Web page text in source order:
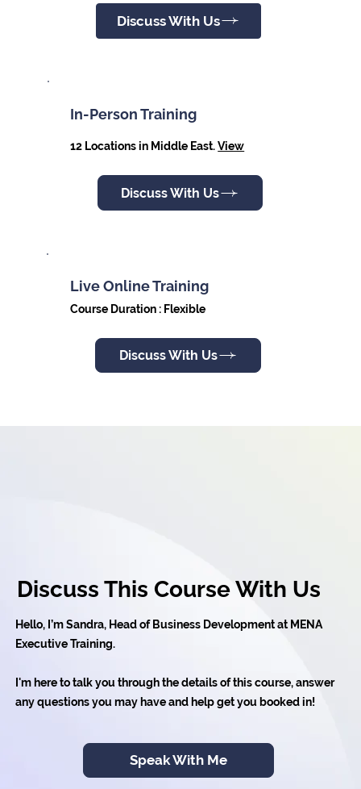
Discuss With Us
In-Person Training
12 Locations in Middle East.View
Discuss With Us
Live Online Training
Course Duration : Flexible
Discuss With Us
Discuss This Course With Us
Hello, I’m Sandra, Head of Business Development at MENA
Executive Training.
I'm here to talk you through the details of this course, answer
any questions you may have and help get you booked in!
Speak With Me